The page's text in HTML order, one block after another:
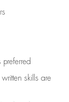
preferred
skills are